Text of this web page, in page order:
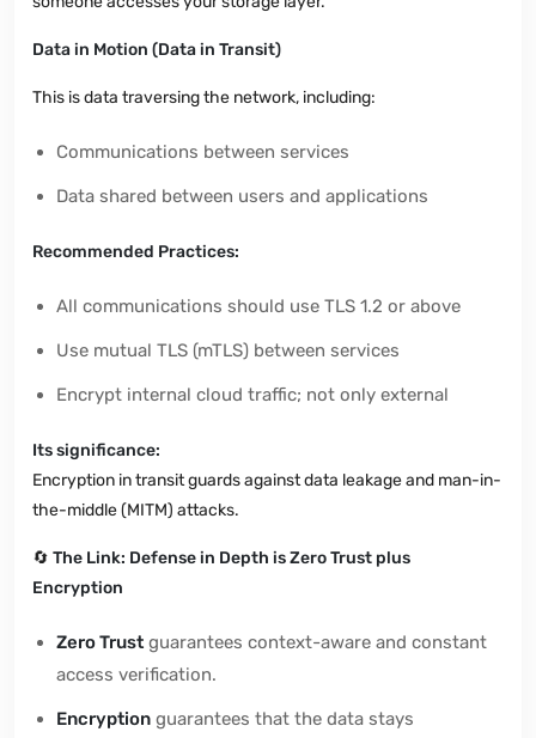
Data in Motion (Data in Transit)
This is data traversing the network, including:
Communications between services
Data shared between users and applications
Recommended Practices:
All communications should use TLS 1.2 or above
Use mutual TLS (mTLS) between services
Encrypt internal cloud traffic; not only external
Its significance:
Encryption in transit guards against data leakage and man-in-
the-middle (MITM) attacks.
🔄 The Link: Defense in Depth is Zero Trust plus
Encryption
Zero Trust guarantees context-aware and constant
access verification.
Encryption guarantees that the data stays